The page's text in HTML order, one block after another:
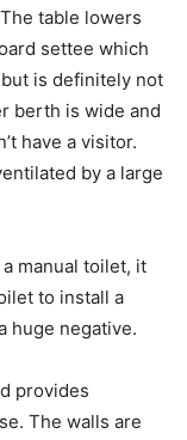
table lowers
settee which
is definitely not
berth is wide and
have a visitor.
by a large
manual toilet, it
to install a
huge negative.
provides
The walls are